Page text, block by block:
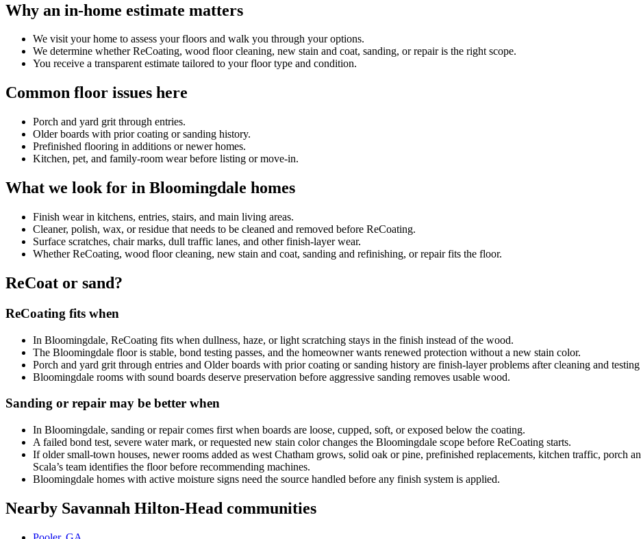
Why an in-home estimate matters
We visit your home to assess your floors and walk you through your options.
We determine whether ReCoating, wood floor cleaning, new stain and coat, sanding, or repair is the right scope.
You receive a transparent estimate tailored to your floor type and condition.
Common floor issues here
Porch and yard grit through entries.
Older boards with prior coating or sanding history.
Prefinished flooring in additions or newer homes.
Kitchen, pet, and family-room wear before listing or move-in.
What we look for in Bloomingdale homes
Finish wear in kitchens, entries, stairs, and main living areas.
Cleaner, polish, wax, or residue that needs to be cleaned and removed before ReCoating.
Surface scratches, chair marks, dull traffic lanes, and other finish-layer wear.
Whether ReCoating, wood floor cleaning, new stain and coat, sanding and refinishing, or repair fits the floor.
ReCoat or sand?
ReCoating fits when
In Bloomingdale, ReCoating fits when dullness, haze, or light scratching stays in the finish instead of the wood.
The Bloomingdale floor is stable, bond testing passes, and the homeowner wants renewed protection without a new stain color.
Porch and yard grit through entries and Older boards with prior coating or sanding history are finish-layer problems after cleaning and
Bloomingdale rooms with sound boards deserve preservation before aggressive sanding removes usable wood.
Sanding or repair may be better when
In Bloomingdale, sanding or repair comes first when boards are loose, cupped, soft, or exposed below the coating.
A failed bond test, severe water mark, or requested new stain color changes the Bloomingdale scope before ReCoating starts.
If older small-town houses, newer rooms added as west Chatham grows, solid oak or pine, prefinished replacements, kitchen traffic, porch
Scala’s team identifies the floor before recommending machines.
Bloomingdale homes with active moisture signs need the source handled before any finish system is applied.
Nearby Savannah Hilton-Head communities